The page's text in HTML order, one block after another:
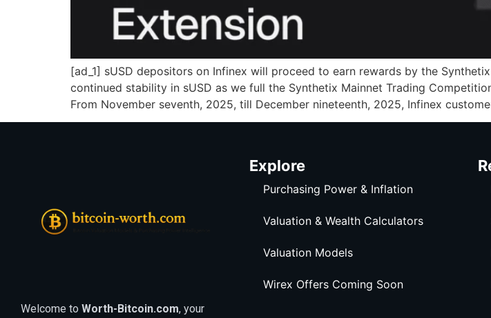
[ad_1] sUSD depositors on Infinex will proceed to earn rewards by the
continued stability in sUSD as we full the Synthetix Mainnet Trading
From November seventh, 2025, till December nineteenth, 2025, Infinex
Welcome to Worth-Bitcoin.com, your
Explore
Purchasing Power & Inflation
Valuation & Wealth Calculators
Valuation Models
Wirex Offers Coming Soon